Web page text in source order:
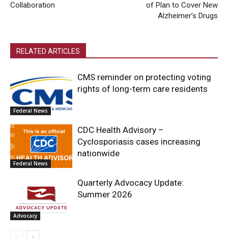
Collaboration
of Plan to Cover New
Alzheimer’s Drugs
RELATED ARTICLES
Federal News
CMS reminder on protecting voting
rights of long-term care residents
Federal News
CDC Health Advisory –
Cyclosporiasis cases increasing
nationwide
Advocacy
Quarterly Advocacy Update:
Summer 2026